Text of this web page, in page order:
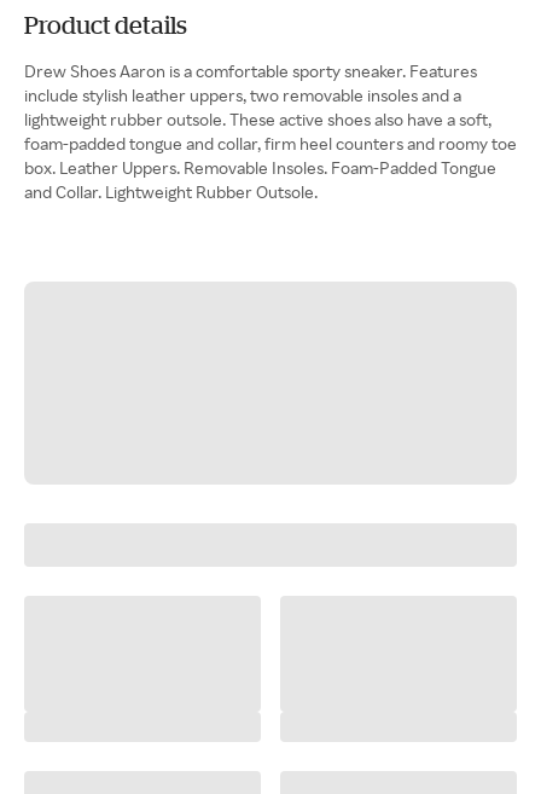
Product details
Drew Shoes Aaron is a comfortable sporty sneaker. Features
include stylish leather uppers, two removable insoles and a
lightweight rubber outsole. These active shoes also have a soft,
foam-padded tongue and collar, firm heel counters and roomy toe
box. Leather Uppers. Removable Insoles. Foam-Padded Tongue
and Collar. Lightweight Rubber Outsole.